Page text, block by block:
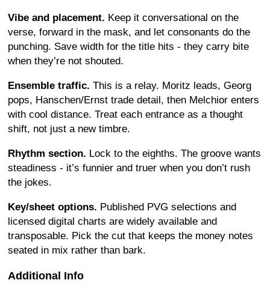
Vibe and placement. Keep it conversational on the
verse, forward in the mask, and let consonants do the
punching. Save width for the title hits - they carry bite
when they’re not shouted.
Ensemble traffic. This is a relay. Moritz leads, Georg
pops, Hanschen/Ernst trade detail, then Melchior enters
with cool distance. Treat each entrance as a thought
shift, not just a new timbre.
Rhythm section. Lock to the eighths. The groove wants
steadiness - it’s funnier and truer when you don’t rush
the jokes.
Key/sheet options. Published PVG selections and
licensed digital charts are widely available and
transposable. Pick the cut that keeps the money notes
seated in mix rather than bark.
Additional Info